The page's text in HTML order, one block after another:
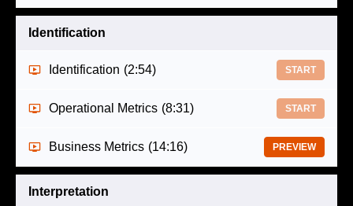
Identification
Identification (2:54) START
Operational Metrics (8:31) START
Business Metrics (14:16) PREVIEW
Interpretation